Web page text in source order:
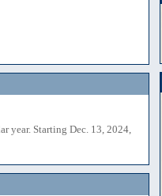
year. Starting Dec. 13, 2024,